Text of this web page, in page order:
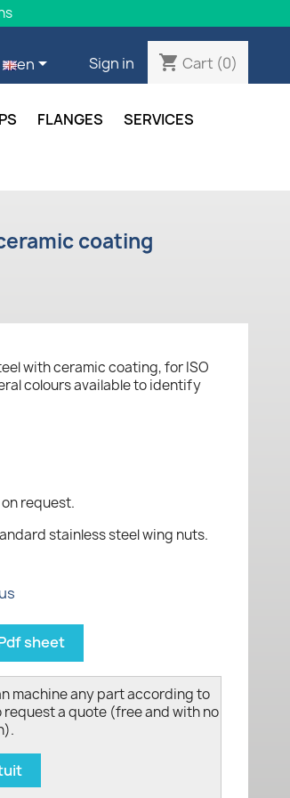
en Sign in shopping_cart Cart (0)
FLANGES
SERVICES
coating
with ceramic coating, for ISO
colours available to identify
request.
stainless steel wing nuts.
sheet
machine any part according to
a quote (free and with no